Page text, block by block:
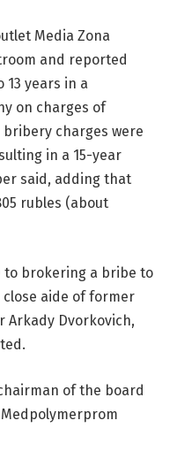
Media Zona
and reported
years in a
on charges of
bribery charges were
in a 15-year
said, adding that
rubles (about
to brokering a bribe to
close aide of former
Arkady Dvorkovich,
of the board